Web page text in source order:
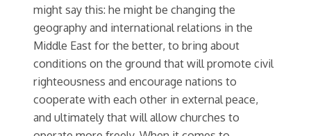
might say this: he might be changing the
geography and international relations in the
Middle East for the better, to bring about
conditions on the ground that will promote civil
righteousness and encourage nations to
cooperate with each other in external peace,
and ultimately that will allow churches to